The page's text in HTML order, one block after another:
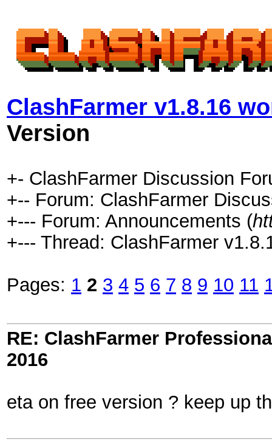
ClashFarmer v1.8.16
Version
+- ClashFarmer Discussion
+-- Forum: ClashFarmer
+--- Forum: Announcements (
+--- Thread: ClashFarmer
Pages: 1 2 3 4 5 6 7 8 9 10 11
RE: ClashFarmer
2016
eta on free version ? keep up